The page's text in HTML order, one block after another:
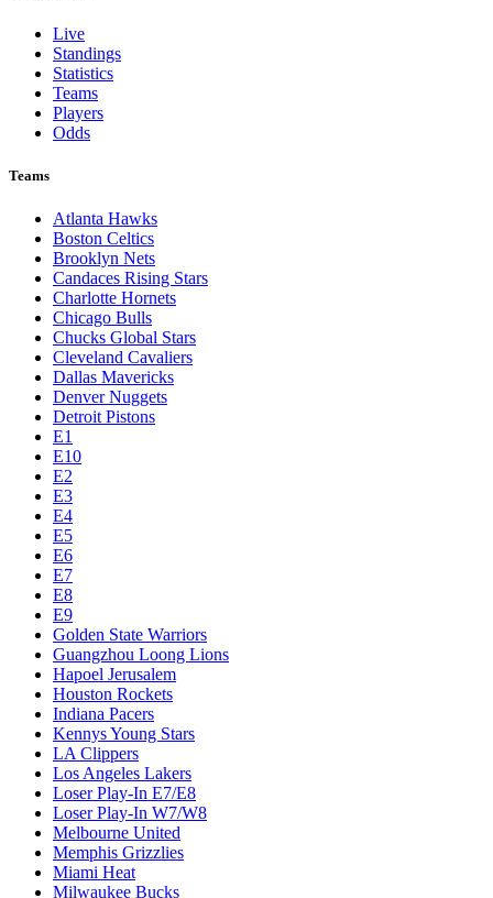
Live
Standings
Statistics
Teams
Players
Odds
Teams
Atlanta Hawks
Boston Celtics
Brooklyn Nets
Candaces Rising Stars
Charlotte Hornets
Chicago Bulls
Chucks Global Stars
Cleveland Cavaliers
Dallas Mavericks
Denver Nuggets
Detroit Pistons
E1
E10
E2
E3
E4
E5
E6
E7
E8
E9
Golden State Warriors
Guangzhou Loong Lions
Hapoel Jerusalem
Houston Rockets
Indiana Pacers
Kennys Young Stars
LA Clippers
Los Angeles Lakers
Loser Play-In E7/E8
Loser Play-In W7/W8
Melbourne United
Memphis Grizzlies
Miami Heat
Milwaukee Bucks